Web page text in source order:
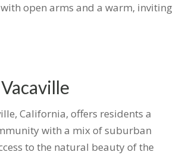
open arms and a warm, inviting
California, offers residents a
with a mix of suburban
to the natural beauty of the